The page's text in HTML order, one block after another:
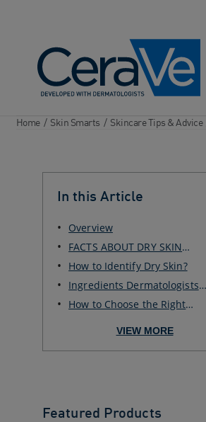
Home / Skin Smarts / Skincare Tips & Advice
In this Article
Overview
FACTS ABOUT DRY SKIN
MOISTURIZER
How to Identify Dry Skin?
Ingredients Dermatologists
Recommend for Dry Skin
How to Choose the Right
VIEW MORE
Featured Products